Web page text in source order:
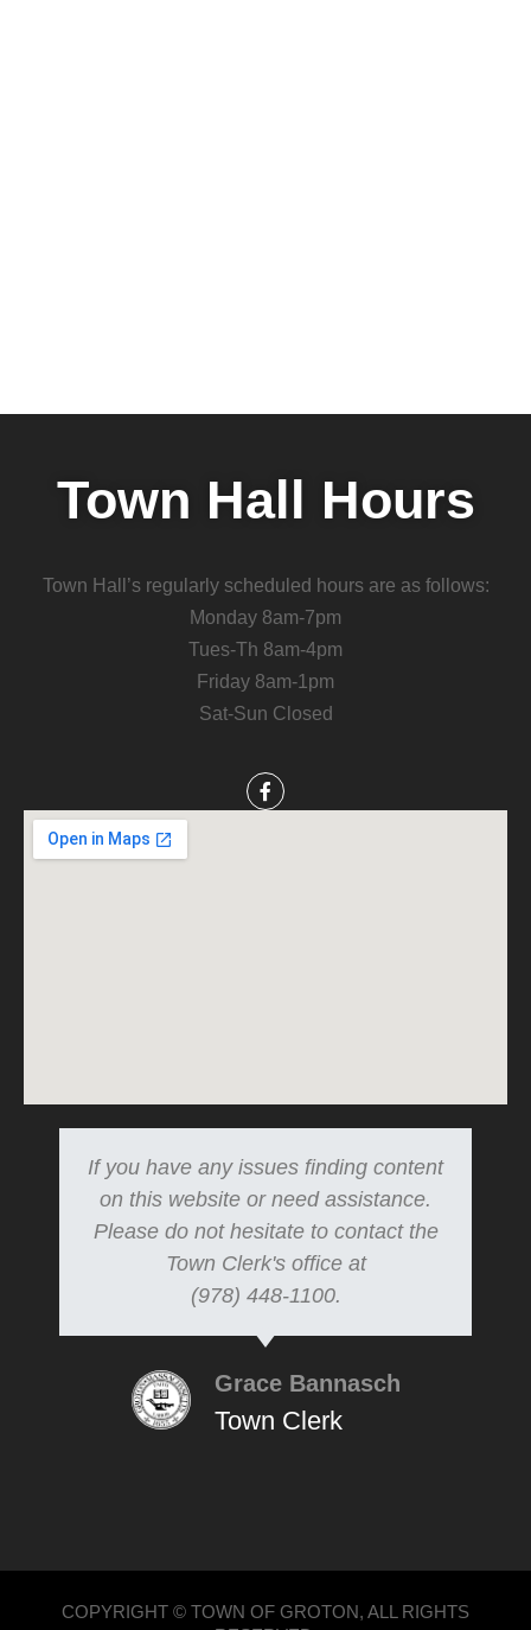
Town Hall Hours
Town Hall’s regularly scheduled hours are as follows:
Monday 8am-7pm
Tues-Th 8am-4pm
Friday 8am-1pm
Sat-Sun Closed
If you have any issues finding content
on this website or need assistance.
Please do not hesitate to contact the
Town Clerk's office at
(978) 448-1100.
Grace Bannasch
Town Clerk
COPYRIGHT © TOWN OF GROTON, ALL RIGHTS